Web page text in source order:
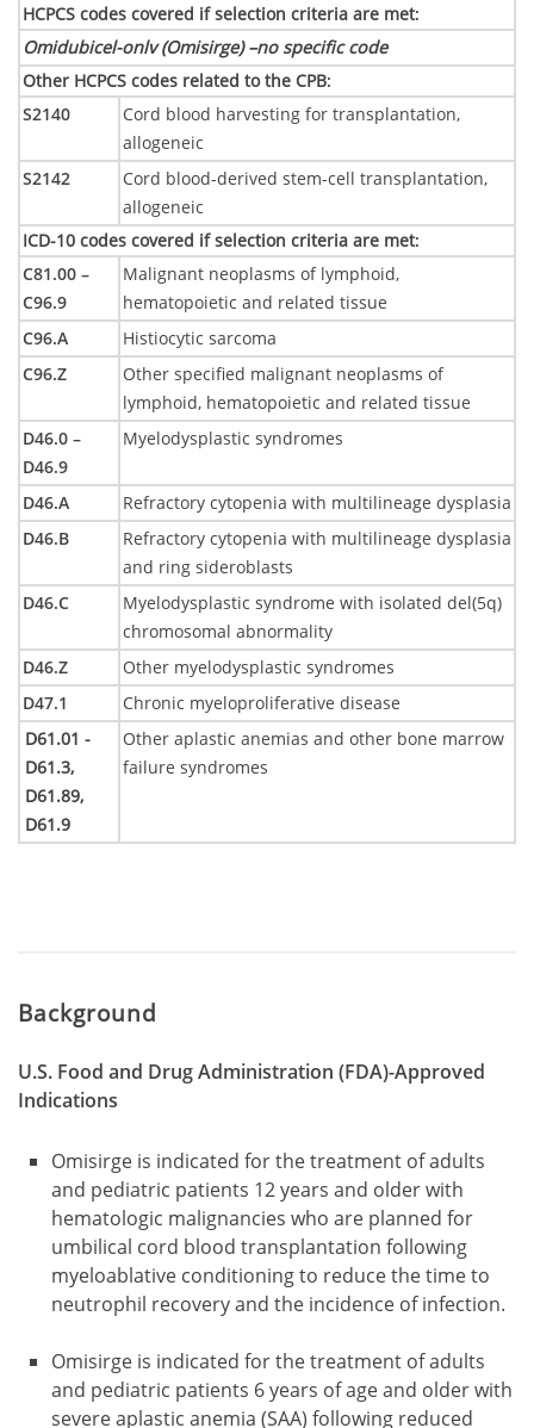
HCPCS codes covered if selection criteria are met:
Omidubicel-onlv (Omisirge) –no specific code
Other HCPCS codes related to the CPB:
S2140
Cord blood harvesting for transplantation,
allogeneic
S2142
Cord blood-derived stem-cell transplantation,
allogeneic
ICD-10 codes covered if selection criteria are met:
C81.00 –
C96.9
Malignant neoplasms of lymphoid,
hematopoietic and related tissue
C96.A
Histiocytic sarcoma
C96.Z
Other specified malignant neoplasms of
lymphoid, hematopoietic and related tissue
D46.0 –
D46.9
Myelodysplastic syndromes
D46.A
Refractory cytopenia with multilineage dysplasia
D46.B
Refractory cytopenia with multilineage dysplasia
and ring sideroblasts
D46.C
Myelodysplastic syndrome with isolated del(5q)
chromosomal abnormality
D46.Z
Other myelodysplastic syndromes
D47.1
Chronic myeloproliferative disease
D61.01 -
D61.3,
D61.89,
D61.9
Other aplastic anemias and other bone marrow
failure syndromes
Background
U.S. Food and Drug Administration (FDA)-Approved
Indications
Omisirge is indicated for the treatment of adults
and pediatric patients 12 years and older with
hematologic malignancies who are planned for
umbilical cord blood transplantation following
myeloablative conditioning to reduce the time to
neutrophil recovery and the incidence of infection.
Omisirge is indicated for the treatment of adults
and pediatric patients 6 years of age and older with
severe aplastic anemia (SAA) following reduced